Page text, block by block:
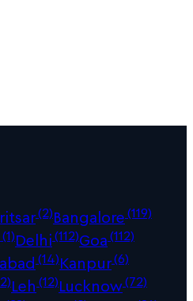
(2)Bangalore(119)
(1)Delhi(112)Goa(112)
(14)Kanpur(6)
Leh (12)Lucknow(72)